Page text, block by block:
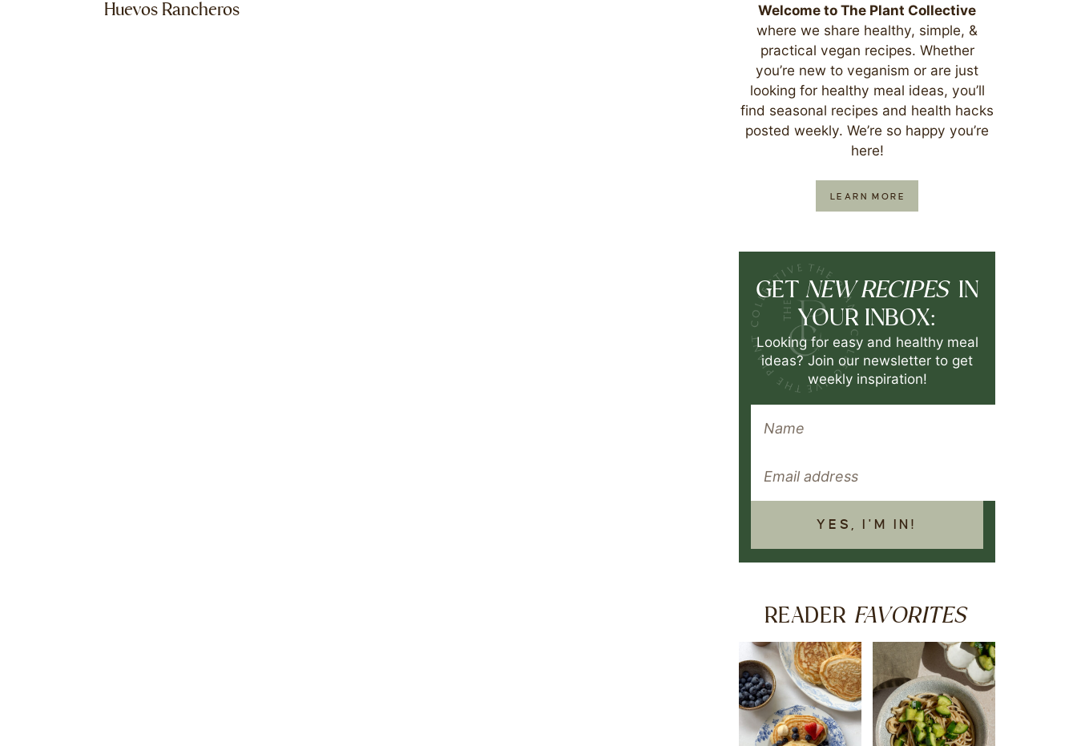
Huevos Rancheros
Welcome to The Plant Collective
where we share healthy, simple, &
practical vegan recipes. Whether
you’re new to veganism or are just
looking for healthy meal ideas, you’ll
find seasonal recipes and health hacks
posted weekly. We’re so happy you’re
here!
LEARN MORE
GET NEW RECIPES IN
YOUR INBOX:
Looking for easy and healthy meal
ideas? Join our newsletter to get
weekly inspiration!
YES, I'M IN!
READER FAVORITES